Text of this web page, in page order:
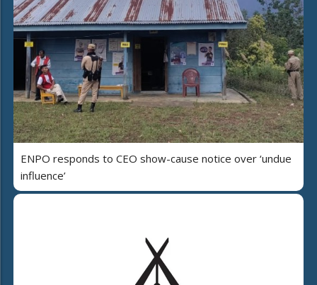
ENPO responds to CEO show-cause notice over ‘undue
influence’